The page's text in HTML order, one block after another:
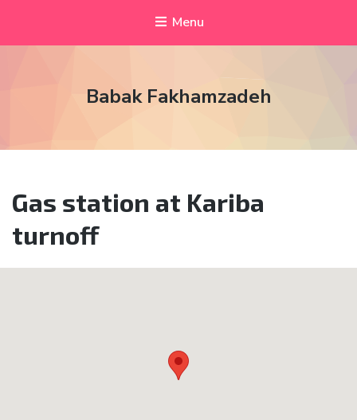
Menu
Babak Fakhamzadeh
Gas station at Kariba
turnoff